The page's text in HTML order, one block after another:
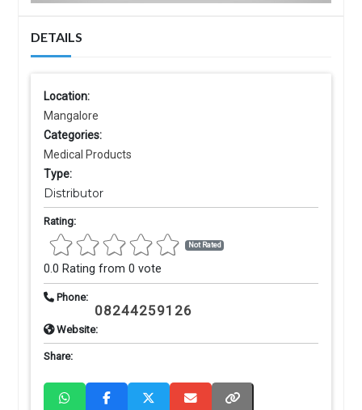
DETAILS
Location:
Mangalore
Categories:
Medical Products
Type:
Distributor
Rating:
Not Rated
0.0 Rating from 0 vote
Phone:
08244259126
Website:
Share: